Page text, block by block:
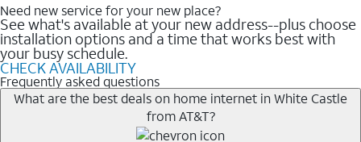
Need new service for your new place?
See what's available at your new address--plus choose
installation options and a time that works best with
your busy schedule.
CHECK AVAILABILITY
Frequently asked questions
What are the best deals on home internet in White Castle
from AT&T?